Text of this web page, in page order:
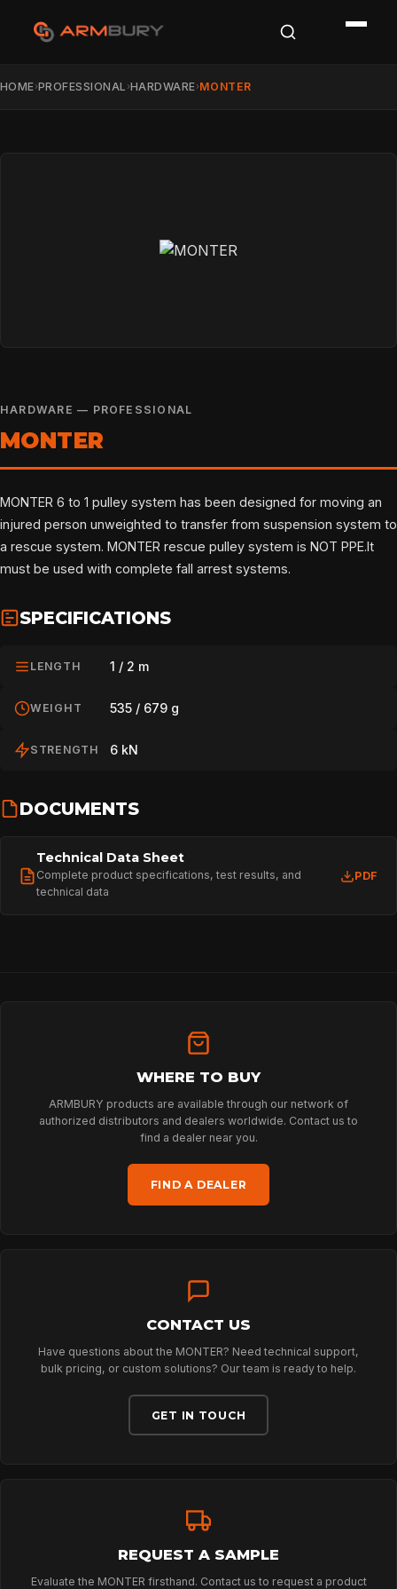
HOME
PROFESSIONAL
ARBORIST
TECHNOLOGY
NEWS
HOME›PROFESSIONAL ›HARDWARE›MONTER
HARDWARE — PROFESSIONAL
MONTER
MONTER 6 to 1 pulley system has been designed for moving an
injured person unweighted to transfer from suspension system to
a rescue system. MONTER rescue pulley system is NOT PPE.It
must be used with complete fall arrest systems.
SPECIFICATIONS
LENGTH 1 / 2 m
WEIGHT 535 / 679 g
STRENGTH 6 kN
DOCUMENTS
Technical Data Sheet
Complete product specifications, test results, and
technical data
PDF
WHERE TO BUY
ARMBURY products are available through our network of
authorized distributors and dealers worldwide. Contact us to
find a dealer near you.
FIND A DEALER
CONTACT US
Have questions about the MONTER? Need technical support,
bulk pricing, or custom solutions? Our team is ready to help.
GET IN TOUCH
REQUEST A SAMPLE
Evaluate the MONTER firsthand. Contact us to request a product